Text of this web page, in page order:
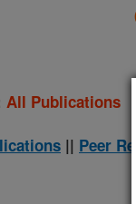
All Publications
|| Peer